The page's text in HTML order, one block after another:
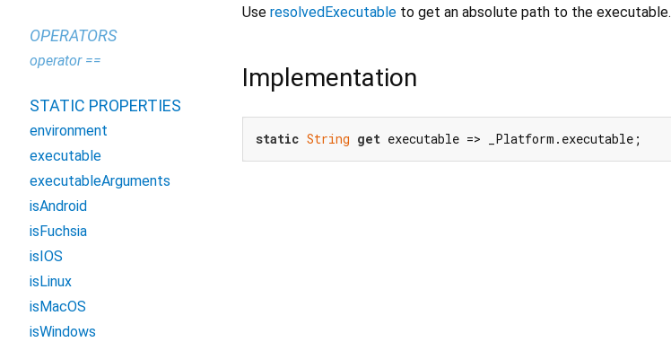
Use resolvedExecutable to get an absolute path to the executable.
Implementation
static String get executable => _Platform.executable;
OPERATORS
operator ==
STATIC PROPERTIES
environment
executable
executableArguments
isAndroid
isFuchsia
isIOS
isLinux
isMacOS
isWindows